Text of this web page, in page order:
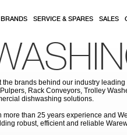
BRANDS SERVICE & SPARES SALES
brands behind our industry
Rack Conveyors, Trolley
dishwashing solutions.
than 25 years experience and
robust, efficient and reliable